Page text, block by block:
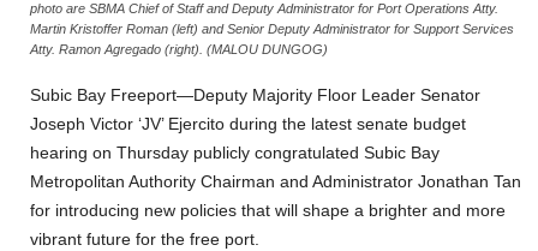
photo are SBMA Chief of Staff and Deputy Administrator for Port Operations Atty.
Martin Kristoffer Roman (left) and Senior Deputy Administrator for Support Services
Atty. Ramon Agregado (right). (MALOU DUNGOG)
Subic Bay Freeport—Deputy Majority Floor Leader Senator
Joseph Victor ‘JV’ Ejercito during the latest senate budget
hearing on Thursday publicly congratulated Subic Bay
Metropolitan Authority Chairman and Administrator Jonathan Tan
for introducing new policies that will shape a brighter and more
vibrant future for the free port.